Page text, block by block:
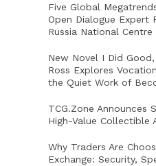
Five Global
Open Dialogue Expert
Russia National Centre
New Novel I Did
Ross Explores
the Quiet Work of
TCG.Zone Announces
High-Value Collectible
Why Traders Are
Exchange: Security,